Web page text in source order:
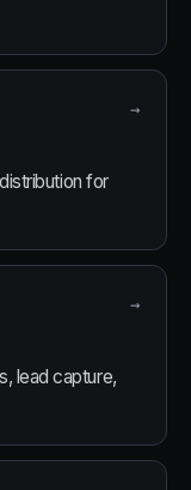
→
for
→
lead capture,